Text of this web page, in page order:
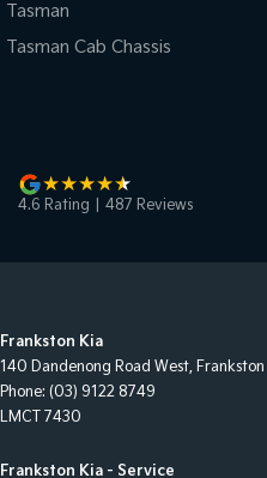
Tasman
Tasman Cab Chassis
4.6 Rating 487 Reviews
Frankston Kia
140 Dandenong Road West, Frankston
Phone: (03) 9122 8749
LMCT 7430
Frankston Kia - Service